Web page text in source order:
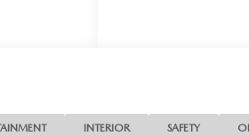
to
INTERIOR SAFETY